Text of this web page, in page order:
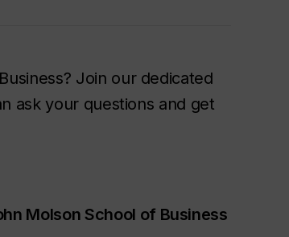
Join our dedicated
ask your questions and get
Molson School of Business